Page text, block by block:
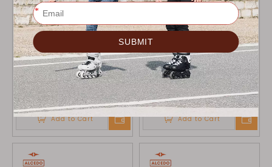
ALCEDO WHEELS GREY
90MM
$ 34.9
Add to Cart
ALCEDO WHEELS BLACK
90MM
$ 34.9
Add to Cart